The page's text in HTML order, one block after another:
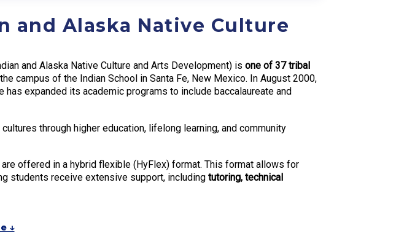
Alaska Native Culture
and Alaska Native Culture and Arts Development) is one of 37 tribal
campus of the Indian School in Santa Fe, New Mexico. In August 2000,
expanded its academic programs to include baccalaureate and
through higher education, lifelong learning, and community
offered in a hybrid flexible (HyFlex) format. This format allows for
students receive extensive support, including tutoring, technical
↓